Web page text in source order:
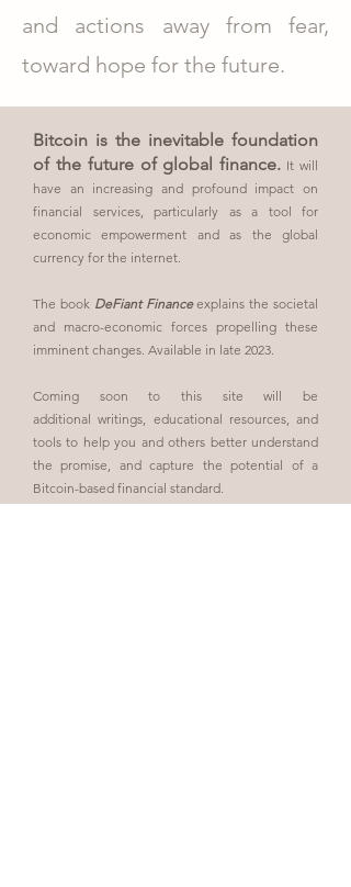
and actions away from fear,
toward hope for the future.
Bitcoin is the inevitable foundation
of the future of global finance. It will
have an increasing and profound impact on
financial services, particularly as a tool for
economic empowerment and as the global
currency for the internet.
The book DeFiant Financeexplains the societal
and macro-economic forces propelling these
imminent changes. Available in late 2023.
Coming soon to this site will be
additional writings, educational resources, and
tools to help you and others better understand
the promise, and capture the potential of a
Bitcoin-based financial standard.